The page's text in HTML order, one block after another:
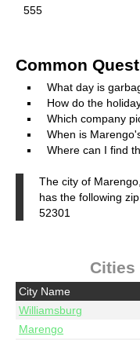
555
Common
What day is
How do the
Which company
When is
Where can I find
The city of
has the following
52301
Cities
City Name
Williamsburg
Marengo